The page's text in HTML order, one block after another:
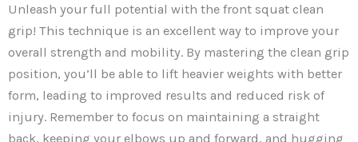
Unleash your full potential with the front squat clean
grip! This technique is an excellent way to improve your
overall strength and mobility. By mastering the clean grip
position, you’ll be able to lift heavier weights with better
form, leading to improved results and reduced risk of
injury. Remember to focus on maintaining a straight
back, keeping your elbows up and forward, and hugging